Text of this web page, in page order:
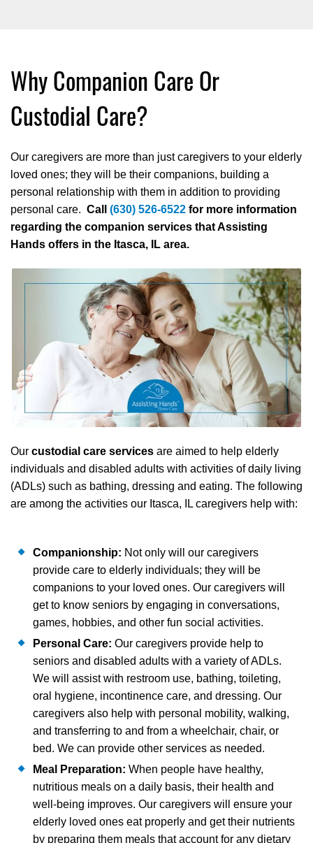
Why Companion Care Or
Custodial Care?
Our caregivers are more than just caregivers to your elderly
loved ones; they will be their companions, building a
personal relationship with them in addition to providing
personal care. Call (630) 526-6522 for more information
regarding the companion services that Assisting
Hands offers in the Itasca, IL area.
Our custodial care services are aimed to help elderly
individuals and disabled adults with activities of daily living
(ADLs) such as bathing, dressing and eating. The following
are among the activities our Itasca, IL caregivers help with:
Companionship: Not only will our caregivers
provide care to elderly individuals; they will be
companions to your loved ones. Our caregivers will
get to know seniors by engaging in conversations,
games, hobbies, and other fun social activities.
Personal Care: Our caregivers provide help to
seniors and disabled adults with a variety of ADLs.
We will assist with restroom use, bathing, toileting,
oral hygiene, incontinence care, and dressing. Our
caregivers also help with personal mobility, walking,
and transferring to and from a wheelchair, chair, or
bed. We can provide other services as needed.
Meal Preparation: When people have healthy,
nutritious meals on a daily basis, their health and
well-being improves. Our caregivers will ensure your
elderly loved ones eat properly and get their nutrients
by preparing them meals that account for any dietary